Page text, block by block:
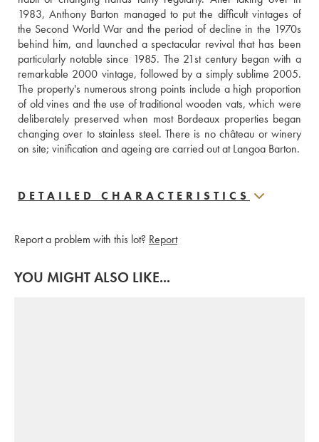
1983, Anthony Barton managed to put the difficult vintages of
the Second World War and the period of decline in the 1970s
behind him, and launched a spectacular revival that has been
particularly notable since 1985. The 21st century began with a
remarkable 2000 vintage, followed by a simply sublime 2005.
The property's numerous strong points include a high proportion
of old vines and the use of traditional wooden vats, which were
deliberately preserved when most Bordeaux properties began
changing over to stainless steel. There is no château or winery
on site; vinification and ageing are carried out at Langoa Barton.
DETAILED CHARACTERISTICS
Report a problem with this lot? Report
YOU MIGHT ALSO LIKE...